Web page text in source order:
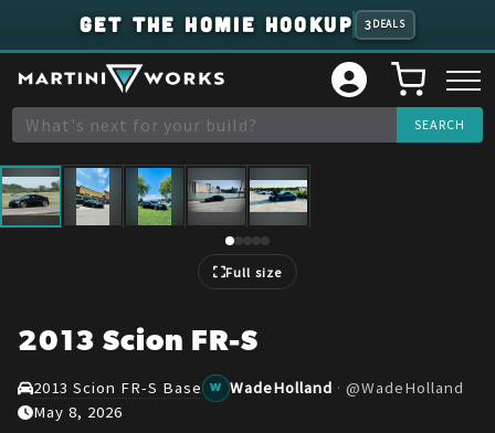
GET THE HOMIE HOOKUP 3 DEALS
1/5
Full size
2013 Scion FR-S
2013 Scion FR-S Base W WadeHolland ·@WadeHolland
May 8, 2026